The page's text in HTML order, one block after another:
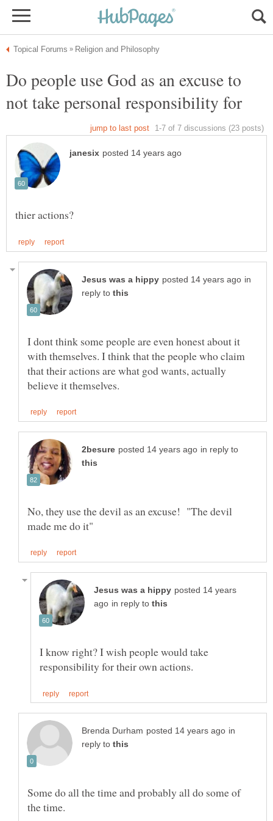
Do people use God as an excuse to
in
reply to
I dont think some people are even honest about it
with themselves. I think that the people who claim
that their actions are what god wants, actually
in reply to
No, they use the devil as an excuse! "The devil
posted 14 years
in reply to
I know right? I wish people would take
in
reply to
Some do all the time and probably all do some of